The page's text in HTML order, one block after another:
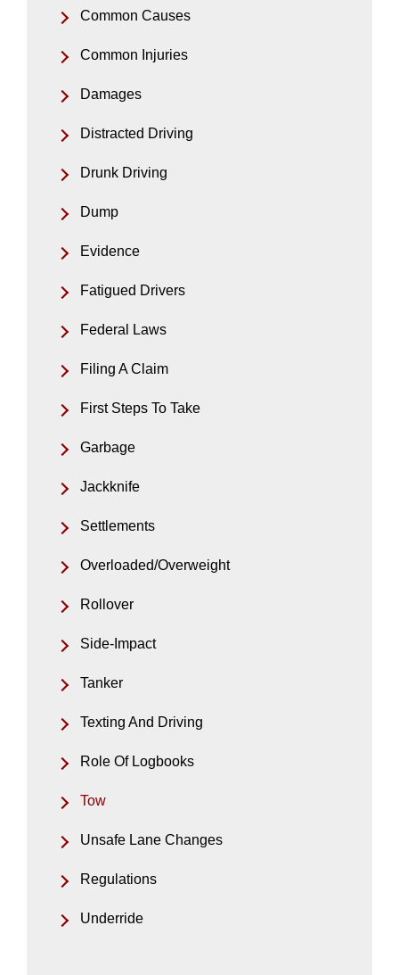
Common Causes
Common Injuries
Damages
Distracted Driving
Drunk Driving
Dump
Evidence
Fatigued Drivers
Federal Laws
Filing A Claim
First Steps To Take
Garbage
Jackknife
Settlements
Overloaded/Overweight
Rollover
Side-Impact
Tanker
Texting And Driving
Role Of Logbooks
Tow
Unsafe Lane Changes
Regulations
Underride